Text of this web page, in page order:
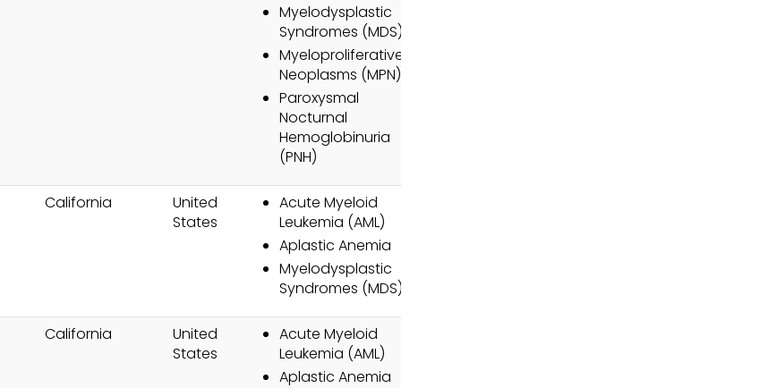
Myelodysplastic
Syndromes (MDS)
Myeloproliferative
Neoplasms (MPN)
Paroxysmal
Nocturnal
Hemoglobinuria
(PNH)
California
United
States
Acute Myeloid
Leukemia (AML)
Aplastic Anemia
Myelodysplastic
Syndromes (MDS)
California
United
States
Acute Myeloid
Leukemia (AML)
Aplastic Anemia